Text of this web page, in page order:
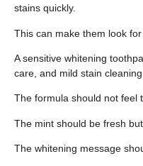
stains quickly.
This can make them look
A sensitive whitening
care, and mild stain cleaning.
The formula should not feel
The mint should be fresh
The whitening message